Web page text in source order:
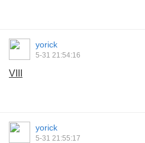
yorick
5-31 21:54:16
VIII
yorick
5-31 21:55:17